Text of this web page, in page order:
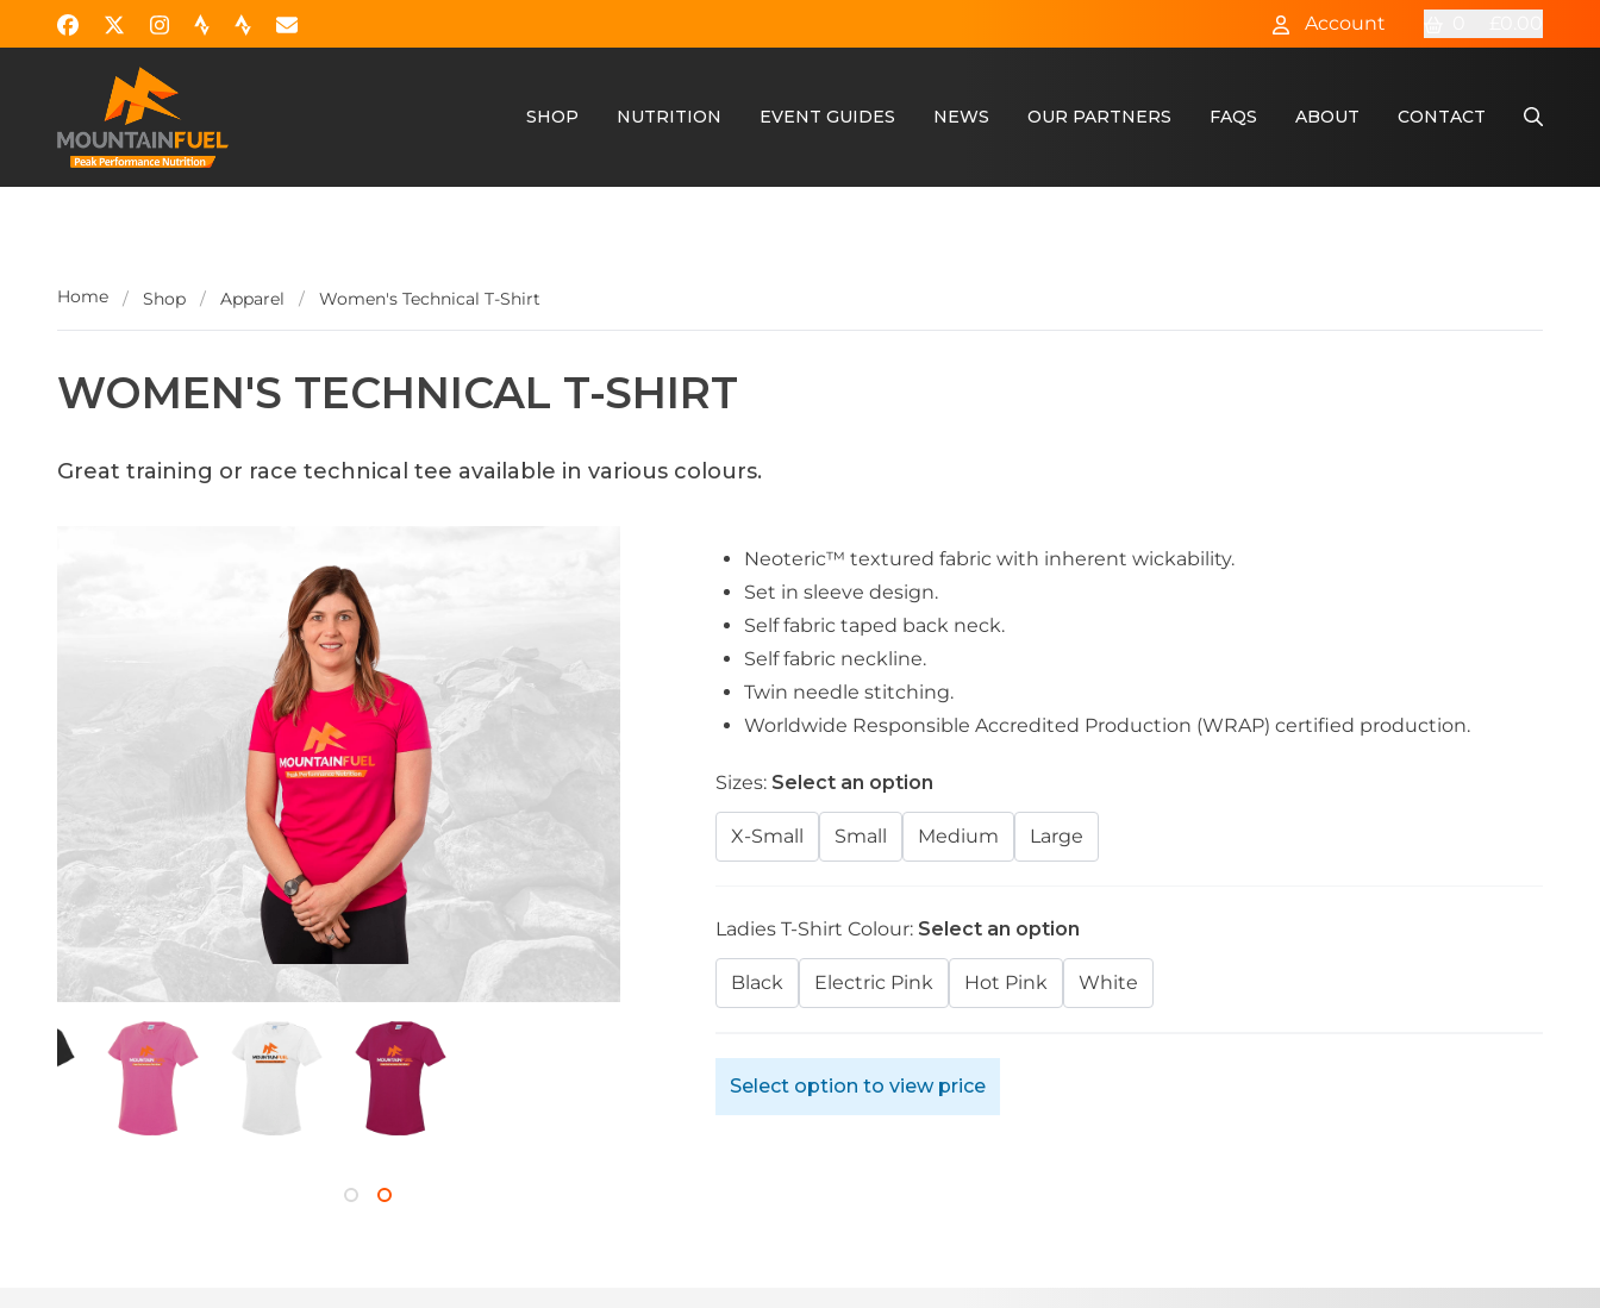
Account
SHOP NUTRITION EVENT GUIDES NEWS OUR PARTNERS FAQS ABOUT CONTACT
Home / Shop / Apparel / Women's Technical T-Shirt
WOMEN'S TECHNICAL T-SHIRT
Great training or race technical tee available in various colours.
Neoteric™ textured fabric with inherent wickability.
Set in sleeve design.
Self fabric taped back neck.
Self fabric neckline.
Twin needle stitching.
Worldwide Responsible Accredited Production (WRAP) certified production.
Sizes: Select an option
X-Small Small Medium Large
Ladies T-Shirt Colour: Select an option
Black Electric Pink Hot Pink White
Select option to view price